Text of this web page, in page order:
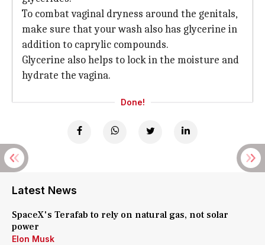
To combat vaginal dryness around the genitals,
make sure that your wash also has glycerine in
addition to caprylic compounds.
Glycerine also helps to lock in the moisture and
hydrate the vagina.
Done!
Latest News
SpaceX's Terafab to rely on natural gas, not solar
power
Elon Musk